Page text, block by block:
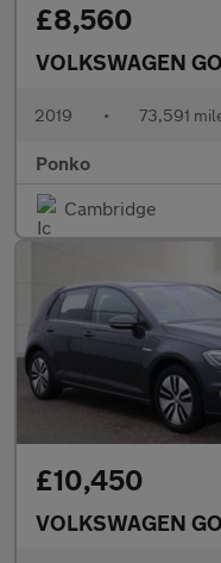
£8,560
VOLKSWAGEN
2019 • 73,591
Ponko
Cambridge
£10,450
VOLKSWAGEN